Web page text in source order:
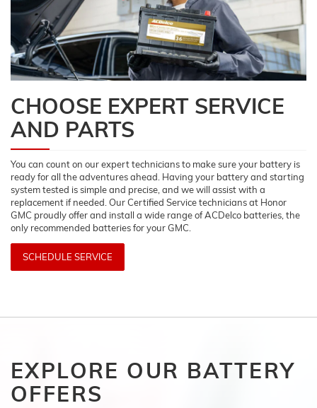
CHOOSE EXPERT SERVICE
AND PARTS
You can count on our expert technicians to make sure your battery is
ready for all the adventures ahead. Having your battery and starting
system tested is simple and precise, and we will assist with a
replacement if needed. Our Certified Service technicians at Honor
GMC proudly offer and install a wide range of ACDelco batteries, the
only recommended batteries for your GMC.
SCHEDULE SERVICE
EXPLORE OUR BATTERY
OFFERS